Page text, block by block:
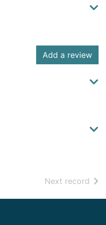
Add a review
Next record of